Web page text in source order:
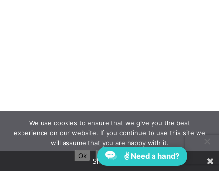
Share This
We use cookies to ensure that we give you the best
experience on our website. If you continue to use this site we
will assume that you are happy with it.
Ok
Privacy policy✌ Need a hand?